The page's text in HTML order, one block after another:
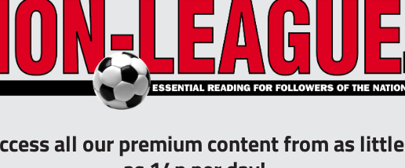
all our premium content from as little